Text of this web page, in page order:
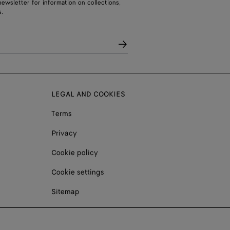
for information on collections,
LEGAL AND COOKIES
Terms
Privacy
Cookie policy
Cookie settings
Sitemap